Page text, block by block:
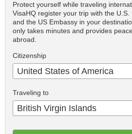
Protect yourself while traveling
VisaHQ register your trip with the
and the US Embassy in your
only takes minutes and provides
abroad.
Citizenship
United States of America
Traveling to
British Virgin Islands